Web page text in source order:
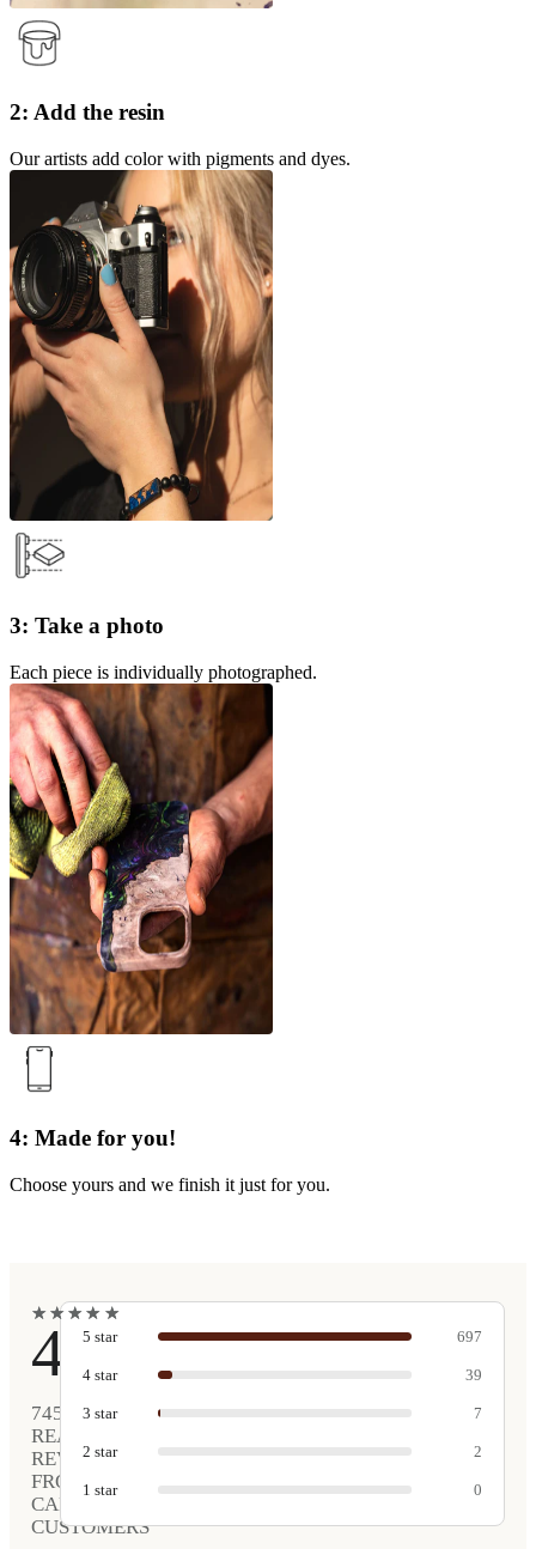
2: Add the resin
Our artists add color with pigments and dyes.
3: Take a photo
Each piece is individually photographed.
4: Made for you!
Choose yours and we finish it just for you.
★
★★
★★
★★
★ ★
★
4.9
745
REAL
REVIEWS
FROM
CARVED
CUSTOMERS
5 star 697
4 star 39
3 star 7
2 star 2
1 star 0